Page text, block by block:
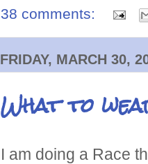
38 comments:
FRIDAY, MARCH 30,
What to
I am doing a Race